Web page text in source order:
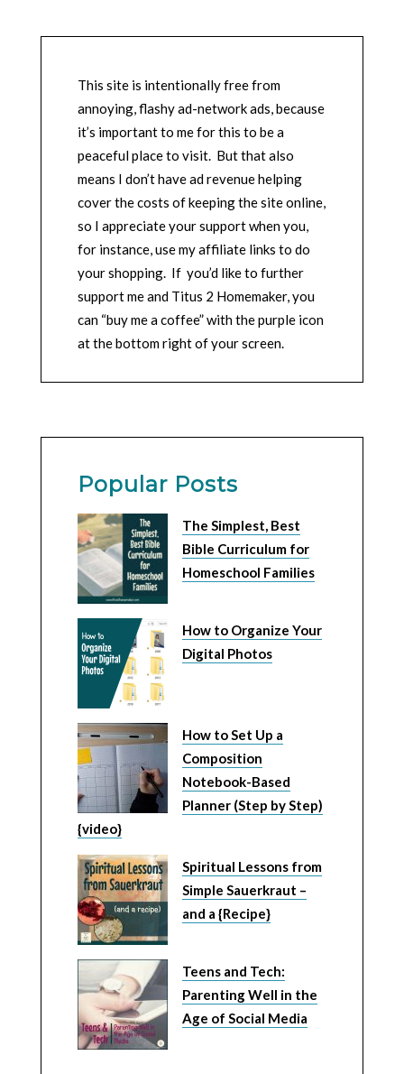
This site is intentionally free from
annoying, flashy ad-network ads, because
it’s important to me for this to be a
peaceful place to visit. But that also
means I don’t have ad revenue helping
cover the costs of keeping the site online,
so I appreciate your support when you,
for instance, use my affiliate links to do
your shopping. If you’d like to further
support me and Titus 2 Homemaker, you
can “buy me a coffee” with the purple icon
at the bottom right of your screen.
Popular Posts
The Simplest, Best
Bible Curriculum for
Homeschool Families
How to Organize Your
Digital Photos
How to Set Up a
Composition
Notebook-Based
Planner (Step by Step)
{video}
Spiritual Lessons from
Simple Sauerkraut –
and a {Recipe}
Teens and Tech:
Parenting Well in the
Age of Social Media